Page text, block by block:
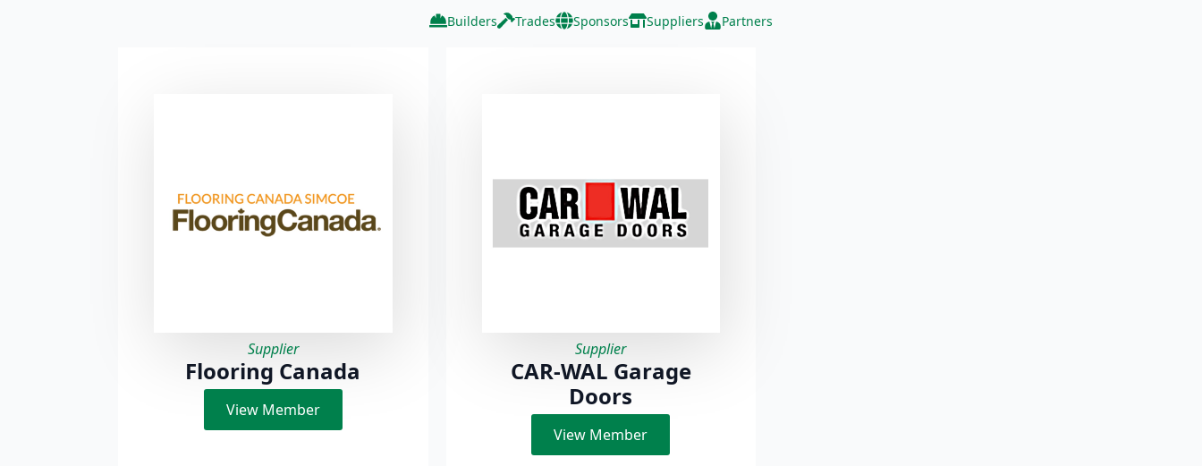
Builders Trades Sponsors Suppliers Partners
Supplier
Flooring Canada
View Member
Supplier
CAR-WAL Garage
Doors
View Member